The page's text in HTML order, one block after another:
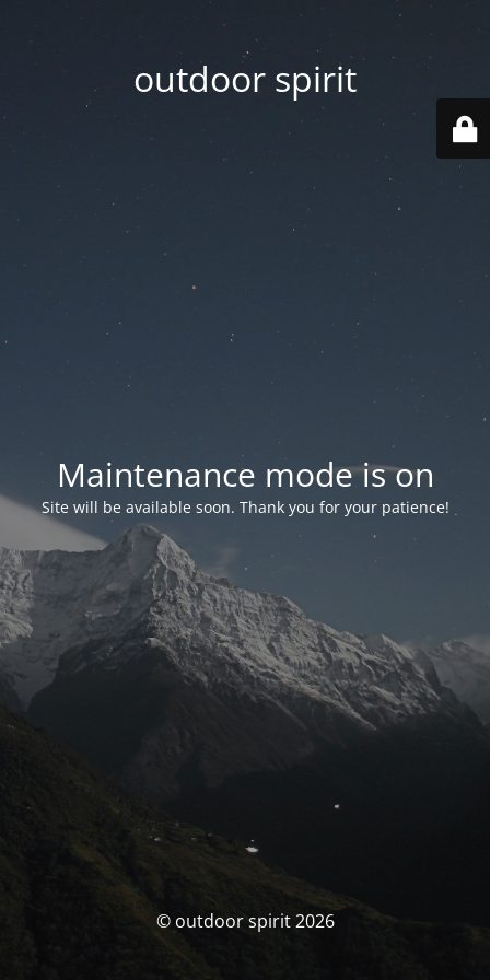
outdoor spirit
Maintenance mode is on
Site will be available soon. Thank you for your patience!
© outdoor spirit 2026